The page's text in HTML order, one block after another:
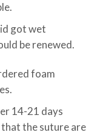
got wet
be renewed.
foam
14-21 days
that the suture are